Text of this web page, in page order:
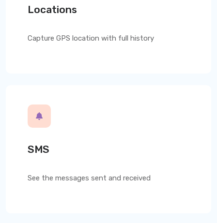
Locations
Capture GPS location with full history
SMS
See the messages sent and received